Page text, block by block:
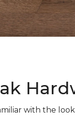
with the